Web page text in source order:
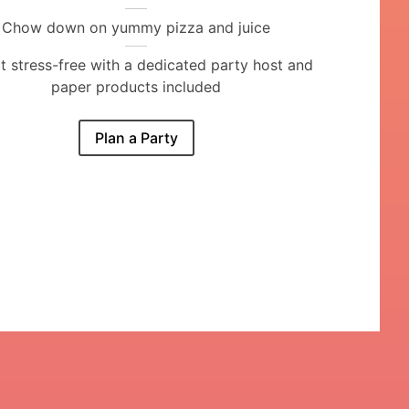
Chow down on yummy pizza and juice
stress-free with a dedicated party host and
paper products included
Plan a Party